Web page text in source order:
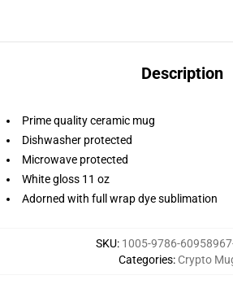
Description
Prime quality ceramic mug
Dishwasher protected
Microwave protected
White gloss 11 oz
Adorned with full wrap dye sublimation
SKU: 1005-9786-
Categories: Crypto